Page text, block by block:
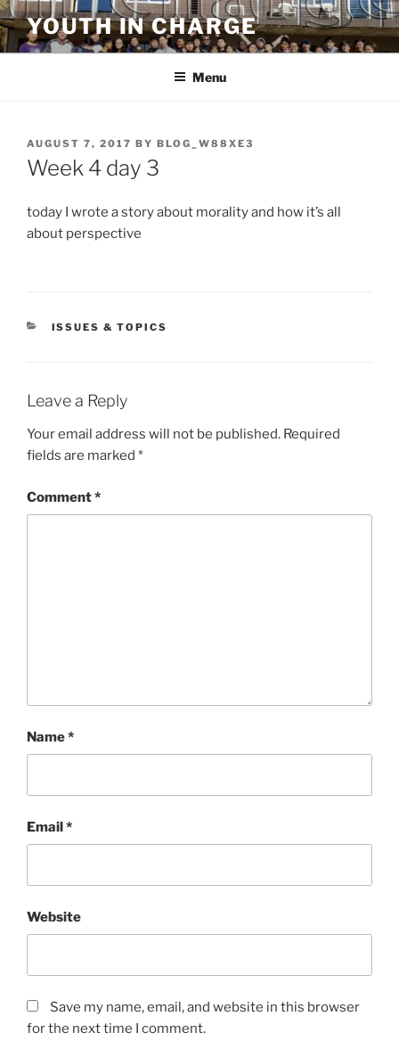
Skip
to
content
YOUTH IN CHARGE
Menu
POSTED
ON
AUGUST 7, 2017 BY BLOG_W88XE3
Week 4 day 3
today I wrote a story about morality and how it’s all
about perspective
CATEGORIES
ISSUES & TOPICS
Leave a Reply
Your email address will not be published. Required
fields are marked *
Comment*
Name*
Email*
Website
Save my name, email, and website in this browser
for the next time I comment.